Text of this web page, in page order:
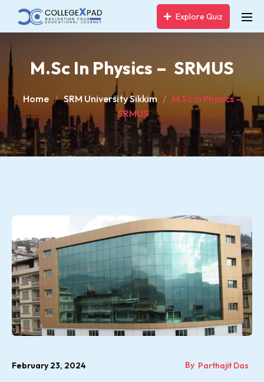
Explore Quiz
M.Sc In Physics – SRMUS
Home SRM University Sikkim
M.Sc in Physics –
SRMUS
February 23, 2024 By Parthajit Das